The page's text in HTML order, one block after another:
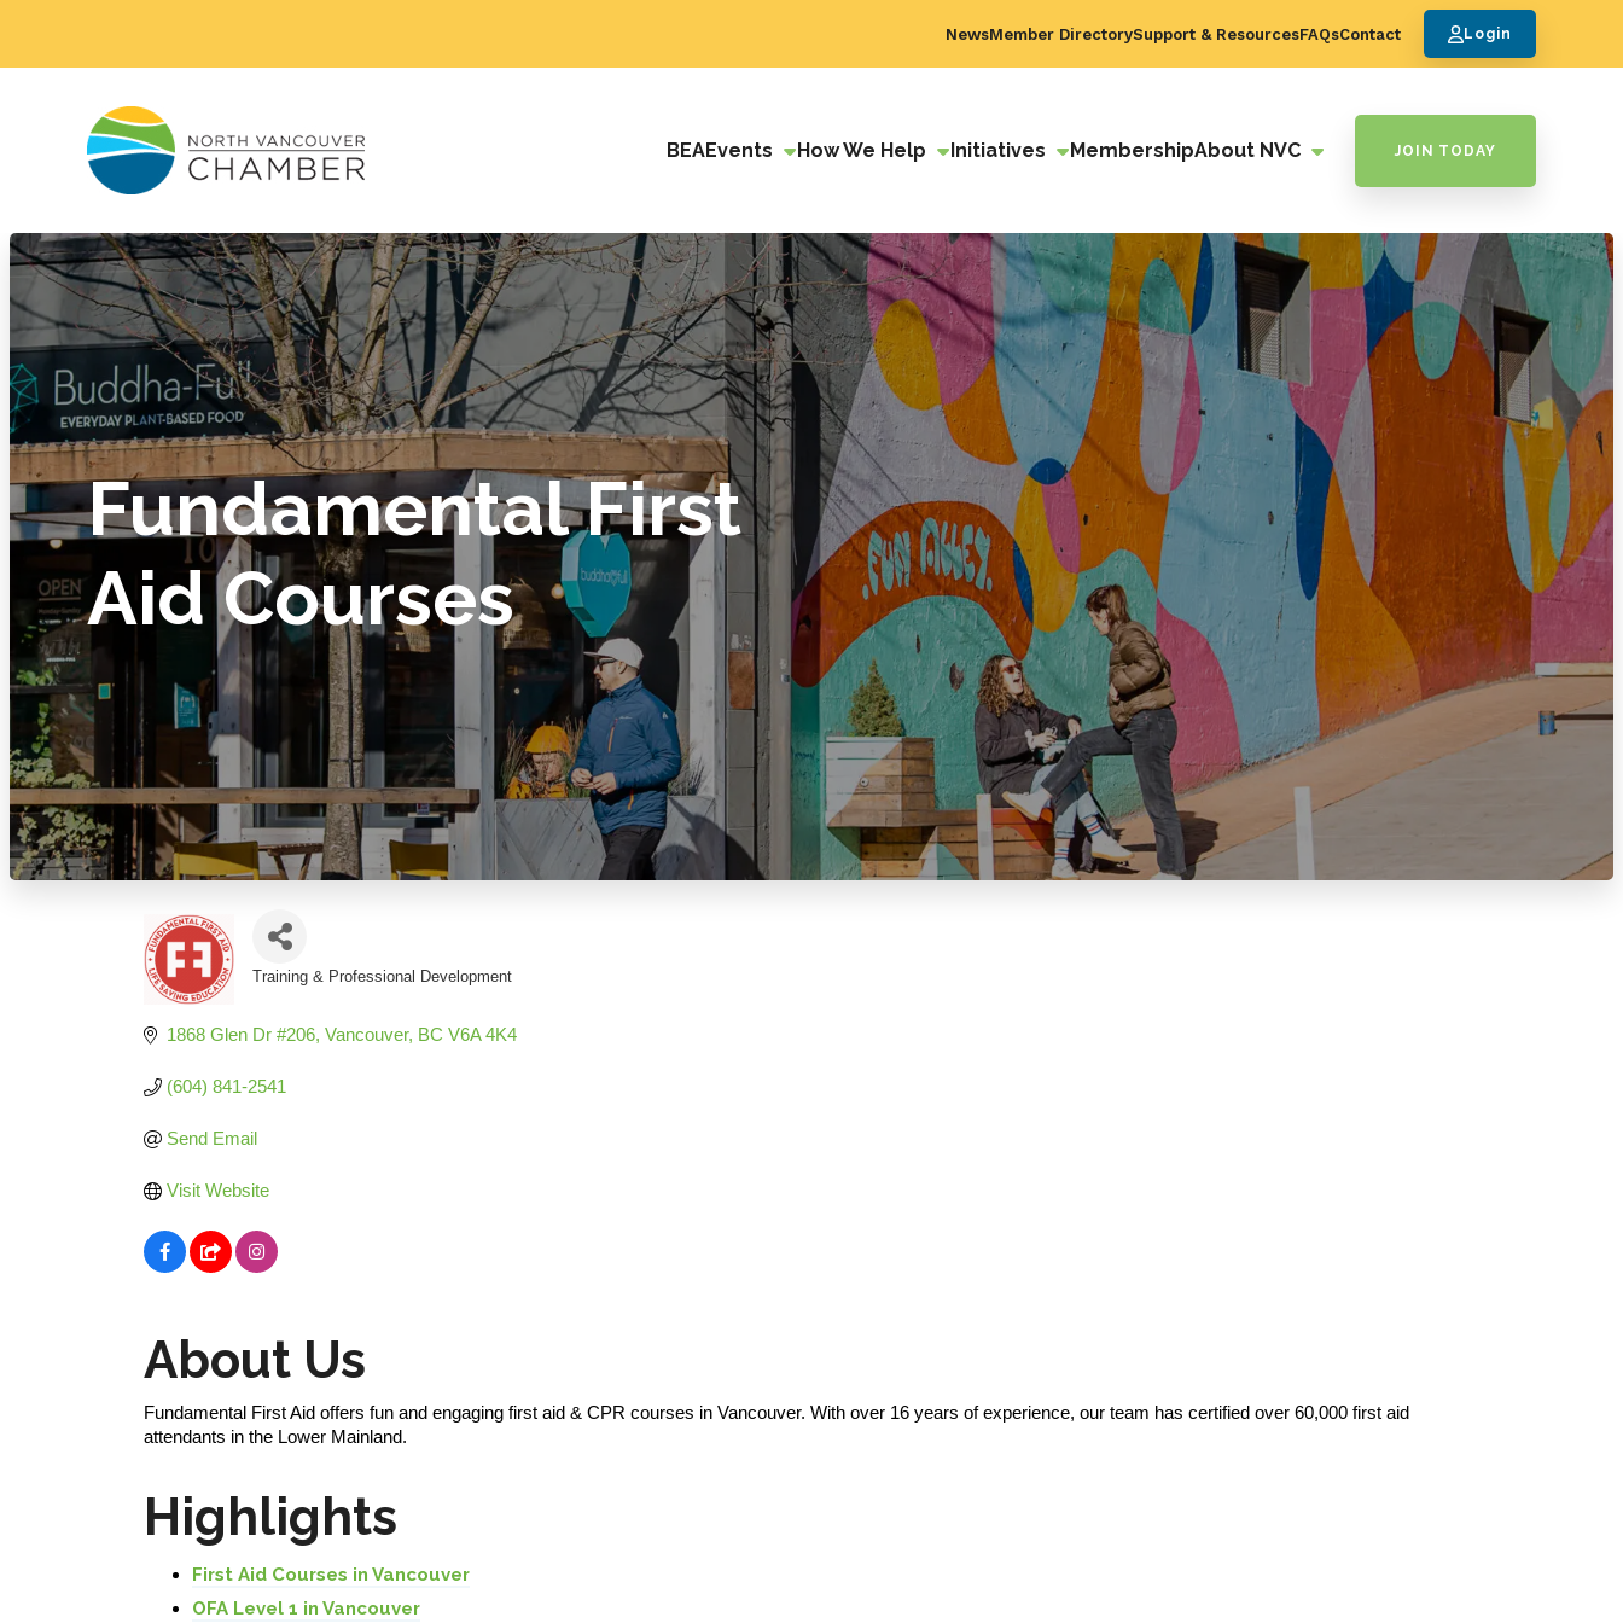
NewsMember DirectorySupport & ResourcesFAQsContact Login
BEAEvents How We Help Initiatives MembershipAbout NVC JOIN TODAY
Fundamental First
Aid Courses
Training & Professional Development
1868 Glen Dr #206 Vancouver BC V6A 4K4
(604) 841-2541
Send Email
Visit Website
About Us
Fundamental First Aid offers fun and engaging first aid & CPR courses in Vancouver. With over 16 years of experience, our team has certified over 60,000 first aid
attendants in the Lower Mainland.
Highlights
First Aid Courses in Vancouver
OFA Level 1 in Vancouver